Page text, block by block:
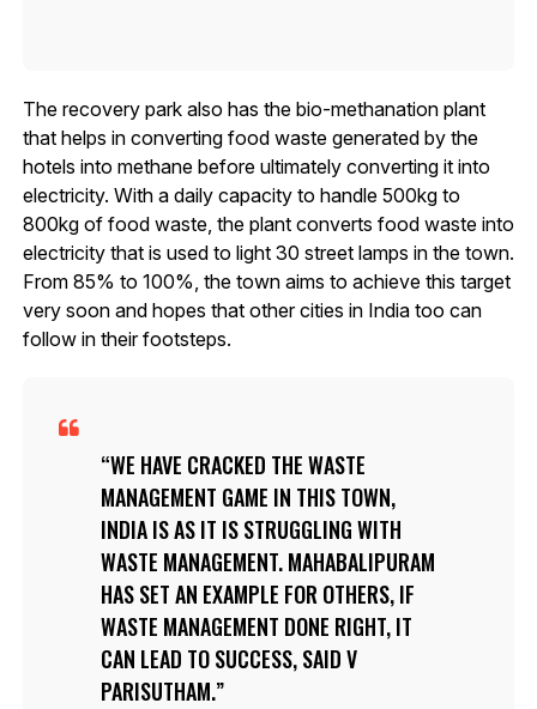
The recovery park also has the bio-methanation plant
that helps in converting food waste generated by the
hotels into methane before ultimately converting it into
electricity. With a daily capacity to handle 500kg to
800kg of food waste, the plant converts food waste into
electricity that is used to light 30 street lamps in the town.
From 85% to 100%, the town aims to achieve this target
very soon and hopes that other cities in India too can
follow in their footsteps.
WE HAVE CRACKED THE WASTE
MANAGEMENT GAME IN THIS TOWN,
INDIA IS AS IT IS STRUGGLING WITH
WASTE MANAGEMENT. MAHABALIPURAM
HAS SET AN EXAMPLE FOR OTHERS, IF
WASTE MANAGEMENT DONE RIGHT, IT
CAN LEAD TO SUCCESS, SAID V
PARISUTHAM.